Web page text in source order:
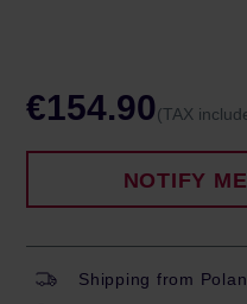
€154.90(TAX
NOTIFY
Shipping from